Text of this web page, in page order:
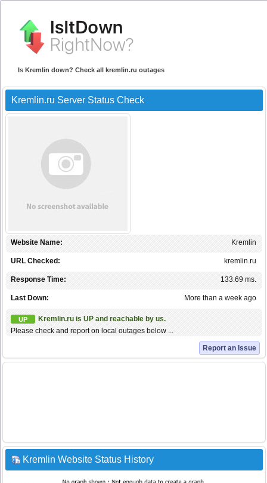
Is Kremlin down? Check all kremlin.ru outages
Kremlin.ru Server Status Check
Kremlin
Website Name:
kremlin.ru
URL Checked:
133.69 ms.
Response Time:
More than a week ago
Last Down:
UP
Kremlin.ru is UP and reachable by us.
Please check and report on local outages below ...
Report an Issue
Kremlin Website Status History